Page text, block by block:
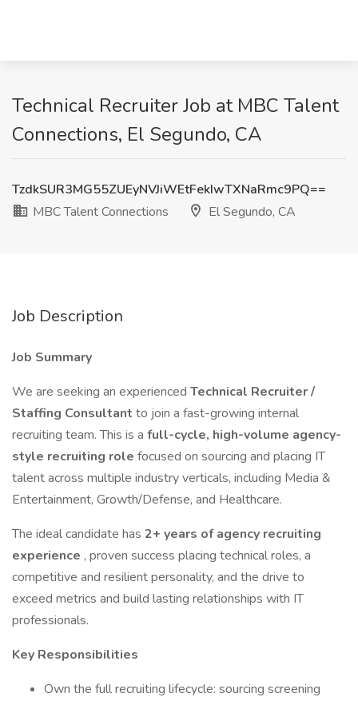
Technical Recruiter Job at MBC Talent
Connections, El Segundo, CA
TzdkSUR3MG55ZUEyNVJiWEtFekIwTXNaRmc9PQ==
MBC Talent Connections
El Segundo, CA
Job Description
Job Summary
We are seeking an experienced Technical Recruiter /
Staffing Consultant to join a fast-growing internal
recruiting team. This is a full-cycle, high-volume agency-
style recruiting role focused on sourcing and placing IT
talent across multiple industry verticals, including Media &
Entertainment, Growth/Defense, and Healthcare.
The ideal candidate has 2+ years of agency recruiting
experience , proven success placing technical roles, a
competitive and resilient personality, and the drive to
exceed metrics and build lasting relationships with IT
professionals.
Key Responsibilities
Own the full recruiting lifecycle: sourcing screening